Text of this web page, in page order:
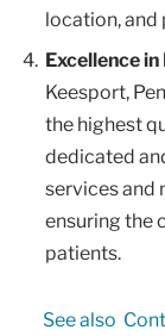
location, and
Excellence
Keesport,
the highest
dedicated
services and
ensuring the
patients.
See also